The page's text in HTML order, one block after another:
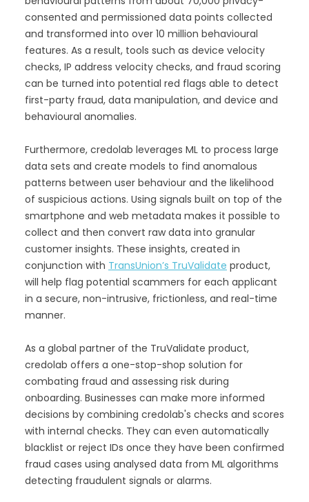
consented and permissioned data points collected
and transformed into over 10 million behavioural
features. As a result, tools such as device velocity
checks, IP address velocity checks, and fraud scoring
can be turned into potential red flags able to detect
first-party fraud, data manipulation, and device and
behavioural anomalies.
Furthermore, credolab leverages ML to process large
data sets and create models to find anomalous
patterns between user behaviour and the likelihood
of suspicious actions. Using signals built on top of the
smartphone and web metadata makes it possible to
collect and then convert raw data into granular
customer insights. These insights, created in
conjunction with TransUnion’s TruValidate product,
will help flag potential scammers for each applicant
in a secure, non-intrusive, frictionless, and real-time
manner.
As a global partner of the TruValidate product,
credolab offers a one-stop-shop solution for
combating fraud and assessing risk during
onboarding. Businesses can make more informed
decisions by combining credolab's checks and scores
with internal checks. They can even automatically
blacklist or reject IDs once they have been confirmed
fraud cases using analysed data from ML algorithms
detecting fraudulent signals or alarms.